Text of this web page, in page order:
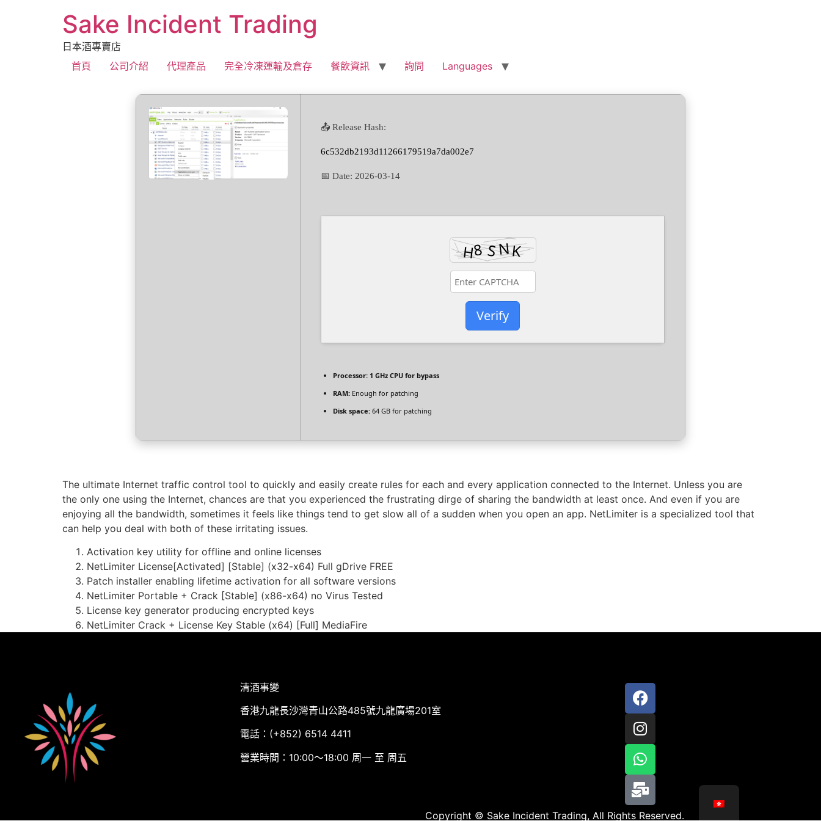
Sake Incident Trading
日本酒專賣店
首頁
公司介紹 代理產品 完全冷凍運輸及倉存 餐飲資訊 詢問 Languages
📤 Release Hash:
6c532db2193d11266179519a7da002e7
📅 Date: 2026-03-14
Verify
Processor: 1 GHz CPU for bypass
RAM: Enough for patching
Disk space: 64 GB for patching
The ultimate Internet traffic control tool to quickly and easily create rules for each and every application connected to the Internet. Unless you are
the only one using the Internet, chances are that you experienced the frustrating dirge of sharing the bandwidth at least once. And even if you are
enjoying all the bandwidth, sometimes it feels like things tend to get slow all of a sudden when you open an app. NetLimiter is a specialized tool that
can help you deal with both of these irritating issues.
Activation key utility for offline and online licenses
NetLimiter License[Activated] [Stable] (x32-x64) Full gDrive FREE
Patch installer enabling lifetime activation for all software versions
NetLimiter Portable + Crack [Stable] (x86-x64) no Virus Tested
License key generator producing encrypted keys
NetLimiter Crack + License Key Stable (x64) [Full] MediaFire
清酒事變
香港九龍長沙灣青山公路485號九龍廣場201室
電話：(+852) 6514 4411
營業時間：10:00～18:00 周一 至 周五
Copyright © Sake Incident Trading, All Rights Reserved.